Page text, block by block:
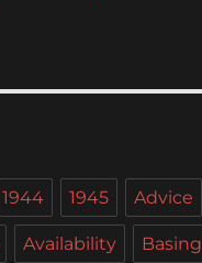
1944 1945 Advice
Availability Basing